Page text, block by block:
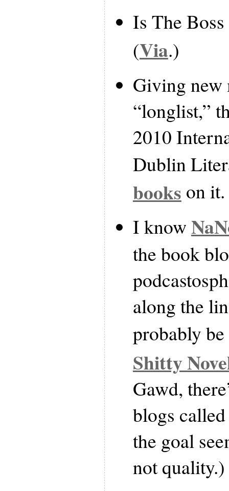
Is The
(Via.)
Giving new
“longlist,”
2010
Dublin
books on it.
I know
the book
along the
probably
Shitty
Gawd,
blogs
the goal
not quality.)